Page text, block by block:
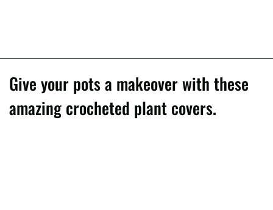
Give your pots a makeover with these
amazing crocheted plant covers.